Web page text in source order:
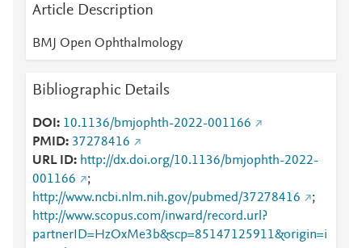
Article Description
BMJ Open Ophthalmology
Bibliographic Details
DOI
10.1136/bmjophth-2022-001166
PMID 37278416
URL ID
http://dx.doi.org/10.1136/bmjophth-2022-
001166
;
http://www.ncbi.nlm.nih.gov/pubmed/37278416
;
http://www.scopus.com/inward/record.url?
partnerID=HzOxMe3b&scp=85147125911&origin=i